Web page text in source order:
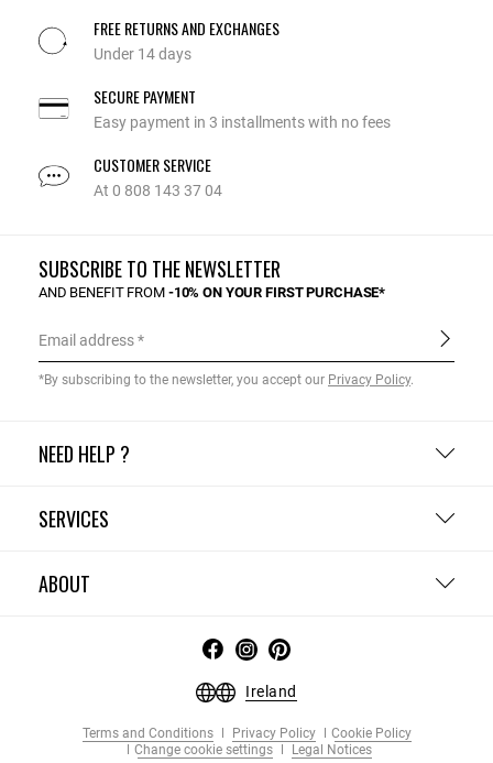
FREE RETURNS AND EXCHANGES
Under 14 days
SECURE PAYMENT
Easy payment in 3 installments with no fees
CUSTOMER SERVICE
At 0 808 143 37 04
NEED HELP ?
SERVICES
ABOUT
SUBSCRIBE TO THE NEWSLETTER
AND BENEFIT FROM -10% ON YOUR FIRST PURCHASE*
Email address
*By subscribing to the newsletter, you accept our Privacy Policy.
Ireland
Terms and Conditions Privacy Policy
Cookie Policy
Change cookie settings
Legal Notices